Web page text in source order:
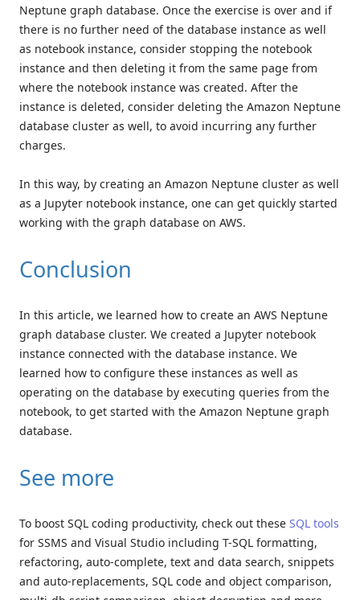
Neptune graph database. Once the exercise is over and if
there is no further need of the database instance as well
as notebook instance, consider stopping the notebook
instance and then deleting it from the same page from
where the notebook instance was created. After the
instance is deleted, consider deleting the Amazon Neptune
database cluster as well, to avoid incurring any further
charges.
In this way, by creating an Amazon Neptune cluster as well
as a Jupyter notebook instance, one can get quickly started
working with the graph database on AWS.
Conclusion
In this article, we learned how to create an AWS Neptune
graph database cluster. We created a Jupyter notebook
instance connected with the database instance. We
learned how to configure these instances as well as
operating on the database by executing queries from the
notebook, to get started with the Amazon Neptune graph
database.
See more
To boost SQL coding productivity, check out these SQL tools
for SSMS and Visual Studio including T-SQL formatting,
refactoring, auto-complete, text and data search, snippets
and auto-replacements, SQL code and object comparison,